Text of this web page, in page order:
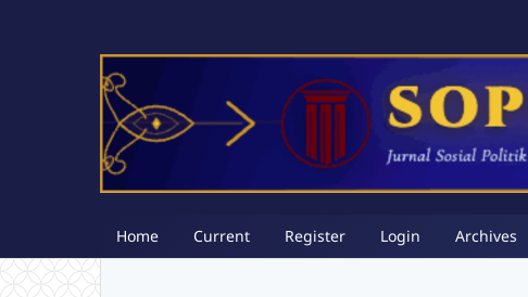
Home Current Register Login Archives